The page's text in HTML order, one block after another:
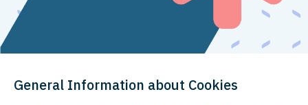
General Information about Cookies